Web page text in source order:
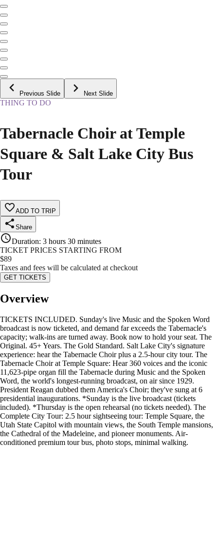
Previous Slide Next Slide
THING TO DO
Tabernacle Choir at Temple
Square & Salt Lake City Bus
Tour
ADD TO TRIP
Share
Duration: 3 hours 30 minutes
TICKET PRICES STARTING FROM
$89
Taxes and fees will be calculated at checkout
GET TICKETS
Overview
TICKETS INCLUDED. Sunday's live Music and the Spoken Word
broadcast is now ticketed, and demand far exceeds the Tabernacle's
capacity; walk-ins are turned away. Book now to hold your seat. The
Original. 45+ Years. The Gold Standard. Salt Lake City's signature
experience: hear the Tabernacle Choir plus a 2.5-hour city tour. The
Tabernacle Choir at Temple Square: Hear 360 voices and the iconic
11,623-pipe organ fill the Tabernacle during Music and the Spoken
Word, the world's longest-running broadcast, on air since 1929.
President Reagan dubbed them America's Choir; they've sung at 6
presidential inaugurations. *Sunday is the live broadcast (tickets
included). *Thursday is the open rehearsal (no tickets needed). The
Complete City Tour: 2.5 hour sightseeing tour: Temple Square, the
Utah State Capitol with mountain views, the South Temple mansions,
the Cathedral of the Madeleine, and pioneer monuments. Air-
conditioned premium tour bus, photo stops, minimal walking.